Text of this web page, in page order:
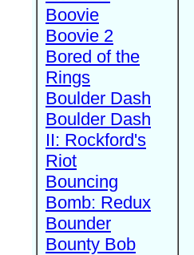
Boovie
Boovie 2
Bored of the
Rings
Boulder Dash
Boulder Dash
II: Rockford's
Riot
Bouncing
Bomb: Redux
Bounder
Bounty Bob